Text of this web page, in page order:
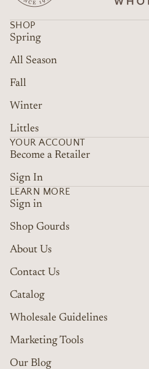
SHOP
Spring
All Season
Fall
Winter
Littles
YOUR ACCOUNT
Become a Retailer
Sign In
LEARN MORE
Sign in
Shop Gourds
About Us
Contact Us
Catalog
Wholesale Guidelines
Marketing Tools
Our Blog
Refund policy